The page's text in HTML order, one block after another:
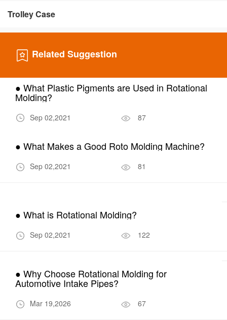
Trolley Case
Related Suggestion
● What Plastic Pigments are Used in Rotational
Molding?
Sep 02,2021 87
● What Makes a Good Roto Molding Machine?
Sep 02,2021 81
● What is Rotational Molding?
Sep 02,2021 122
● Why Choose Rotational Molding for
Automotive Intake Pipes?
Mar 19,2026 67